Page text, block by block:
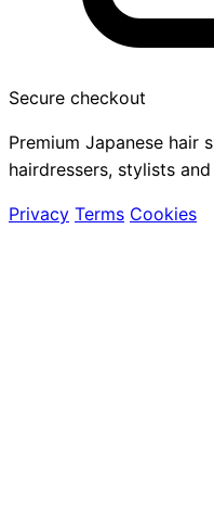
Secure checkout
Premium Japanese
hairdressers, stylists
Privacy Terms Cookies